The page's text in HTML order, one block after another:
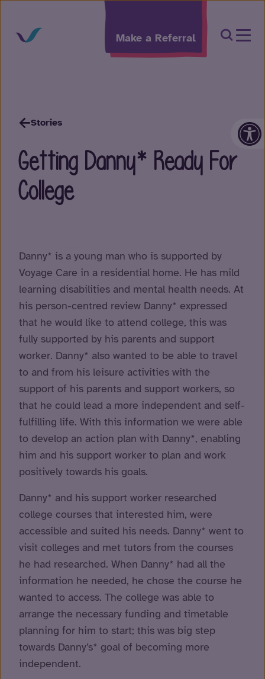
Skip to content
Make a Referral Open
Stories
Getting Danny* Ready For
College
Danny* is a young man who is supported by
Voyage Care in a residential home. He has mild
learning disabilities and mental health needs. At
his person-centred review Danny* expressed
that he would like to attend college, this was
fully supported by his parents and support
worker. Danny* also wanted to be able to travel
to and from his leisure activities with the
support of his parents and support workers, so
that he could lead a more independent and self-
fulfilling life. With this information we were able
to develop an action plan with Danny*, enabling
him and his support worker to plan and work
positively towards his goals.
Danny* and his support worker researched
college courses that interested him, were
accessible and suited his needs. Danny* went to
visit colleges and met tutors from the courses
he had researched. When Danny* had all the
information he needed, he chose the course he
wanted to access. The college was able to
arrange the necessary funding and timetable
planning for him to start; this was big step
towards Danny’s* goal of becoming more
independent.